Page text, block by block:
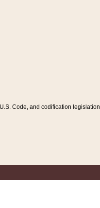
Code, and codification